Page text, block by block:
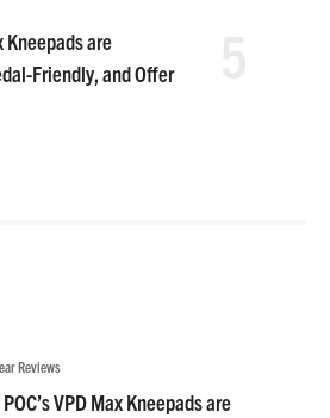
Kneepads are
Friendly, and Offer
Reviews
VPD Max Kneepads are